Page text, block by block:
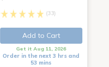
(33)
Add to Cart
Get it Aug 11, 2026
Order in the next 3 hrs and
53 mins